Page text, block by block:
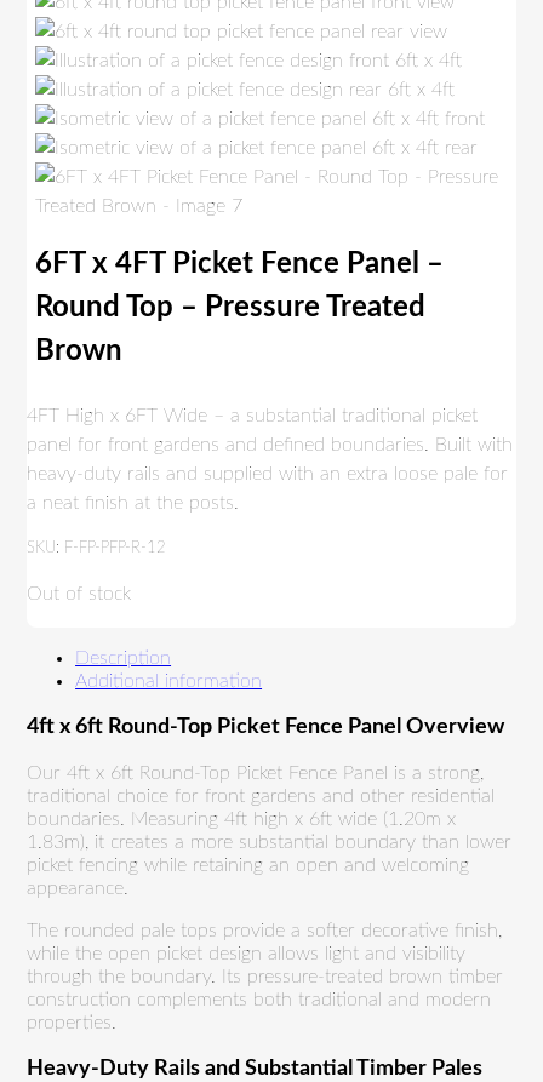
6FT x 4FT Picket Fence Panel –
Round Top – Pressure Treated
Brown
4FT High x 6FT Wide – a substantial traditional picket
panel for front gardens and defined boundaries. Built with
heavy-duty rails and supplied with an extra loose pale for
a neat finish at the posts.
SKU: F-FP-PFP-R-12
Out of stock
Description
Additional information
4ft x 6ft Round-Top Picket Fence Panel Overview
Our 4ft x 6ft Round-Top Picket Fence Panel is a strong,
traditional choice for front gardens and other residential
boundaries. Measuring 4ft high x 6ft wide (1.20m x
1.83m), it creates a more substantial boundary than lower
picket fencing while retaining an open and welcoming
appearance.
The rounded pale tops provide a softer decorative finish,
while the open picket design allows light and visibility
through the boundary. Its pressure-treated brown timber
construction complements both traditional and modern
properties.
Heavy-Duty Rails and Substantial Timber Pales